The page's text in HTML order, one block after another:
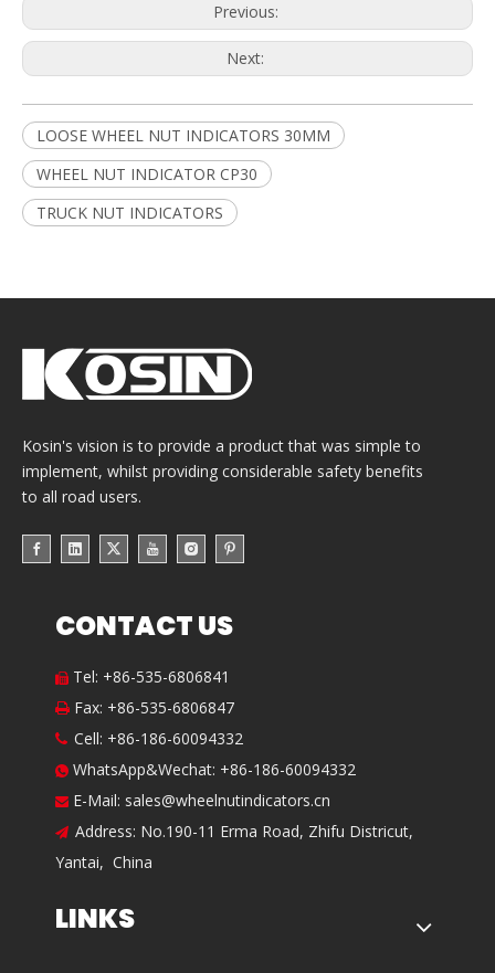
Previous:
Next:
LOOSE WHEEL NUT INDICATORS 30MM
WHEEL NUT INDICATOR CP30
TRUCK NUT INDICATORS
Kosin's vision is to provide a product that was simple to
implement, whilst providing considerable safety benefits
to all road users.
CONTACT US
 Tel: +86-535-6806841
 Fax: +86-535-6806847
 Cell: +86-186-60094332
 WhatsApp&Wechat: +86-186-60094332
 E-Mail: sales@wheelnutindicators.cn
 Address: No.190-11 Erma Road, Zhifu Districut,
Yantai, China
LINKS